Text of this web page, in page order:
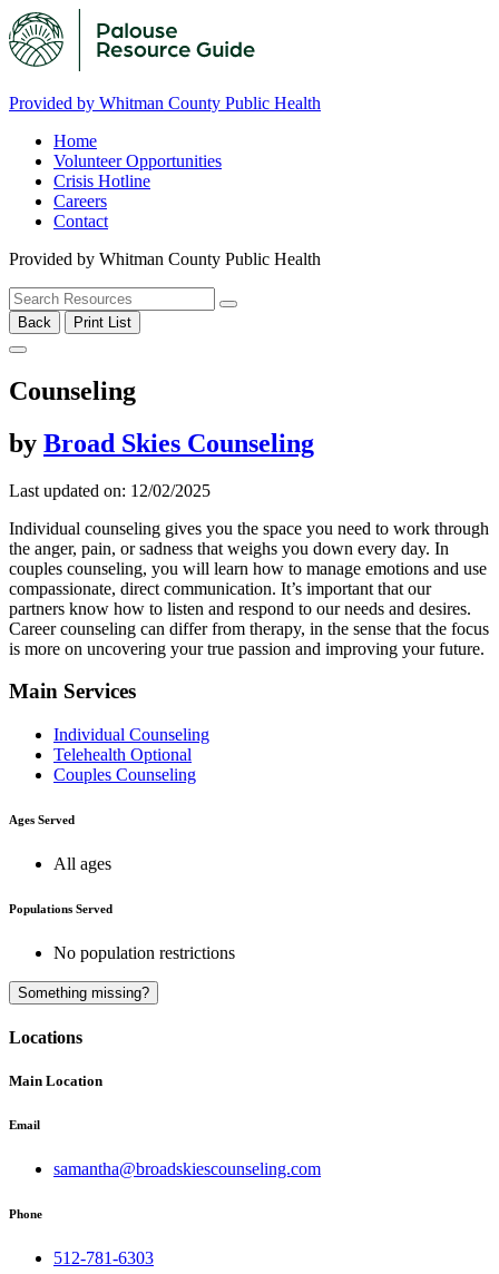
Provided by Whitman County Public Health
Home
Volunteer Opportunities
Crisis Hotline
Careers
Contact
Provided by Whitman County Public Health
Back Print List
Counseling
by Broad Skies Counseling
Last updated on: 12/02/2025
Individual counseling gives you the space you need to work through
the anger, pain, or sadness that weighs you down every day. In
couples counseling, you will learn how to manage emotions and use
compassionate, direct communication. It’s important that our
partners know how to listen and respond to our needs and desires.
Career counseling can differ from therapy, in the sense that the focus
is more on uncovering your true passion and improving your future.
Main Services
Individual Counseling
Telehealth Optional
Couples Counseling
Ages Served
All ages
Populations Served
No population restrictions
Something missing?
Locations
Main Location
Email
samantha@broadskiescounseling.com
Phone
512-781-6303